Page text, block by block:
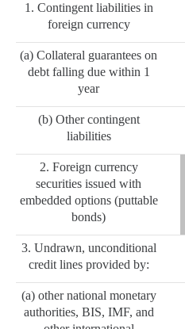
1. Contingent liabilities in
foreign currency
(a) Collateral guarantees on
debt falling due within 1
year
(b) Other contingent
liabilities
2. Foreign currency
securities issued with
embedded options (puttable
bonds)
3. Undrawn, unconditional
credit lines provided by:
(a) other national monetary
authorities, BIS, IMF, and